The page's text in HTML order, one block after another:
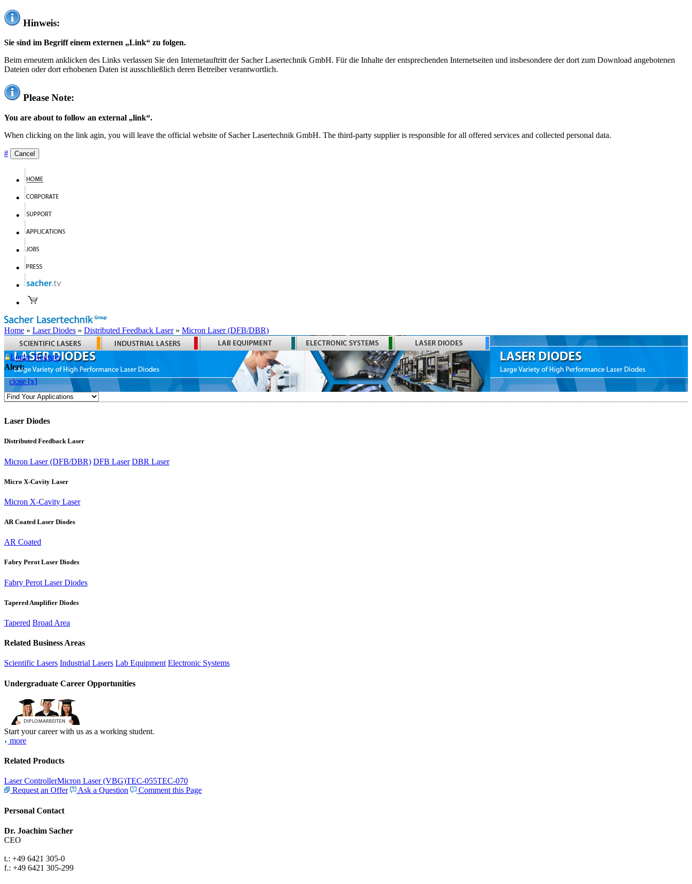
Hinweis:
Sie sind im Begriff einem externen „Link“ zu folgen.
Beim erneutem anklicken des Links verlassen Sie den Internetauftritt der Sacher Lasertechnik GmbH. Für die Inhalte der entsprechenden Internetseiten und insbesondere der dort zum Download angebotenen
Dateien oder dort erhobenen Daten ist ausschließlich deren Betreiber verantwortlich.
Please Note:
You are about to follow an external „link“.
When clicking on the link agin, you will leave the official website of Sacher Lasertechnik GmbH. The third-party supplier is responsible for all offered services and collected personal data.
# Cancel
Home » Laser Diodes » Distributed Feedback Laser» Micron Laser (DFB/DBR)
Login Register
Alert:
close [x]
Laser Diodes
Distributed Feedback Laser
Micron Laser (DFB/DBR) DFB Laser DBR Laser
Micro X-Cavity Laser
Micron X-Cavity Laser
AR Coated Laser Diodes
AR Coated
Fabry Perot Laser Diodes
Fabry Perot Laser Diodes
Tapered Amplifier Diodes
Tapered Broad Area
Related Business Areas
Scientific Lasers Industrial Lasers Lab Equipment Electronic Systems
Undergraduate Career Opportunities
Start your career with us as a working student.
more
Related Products
Laser ControllerMicron Laser (VBG)TEC-055TEC-070
Request an Offer
Ask a Question Comment this Page
Personal Contact
Dr. Joachim Sacher
CEO
t.: +49 6421 305-0
f.: +49 6421 305-299